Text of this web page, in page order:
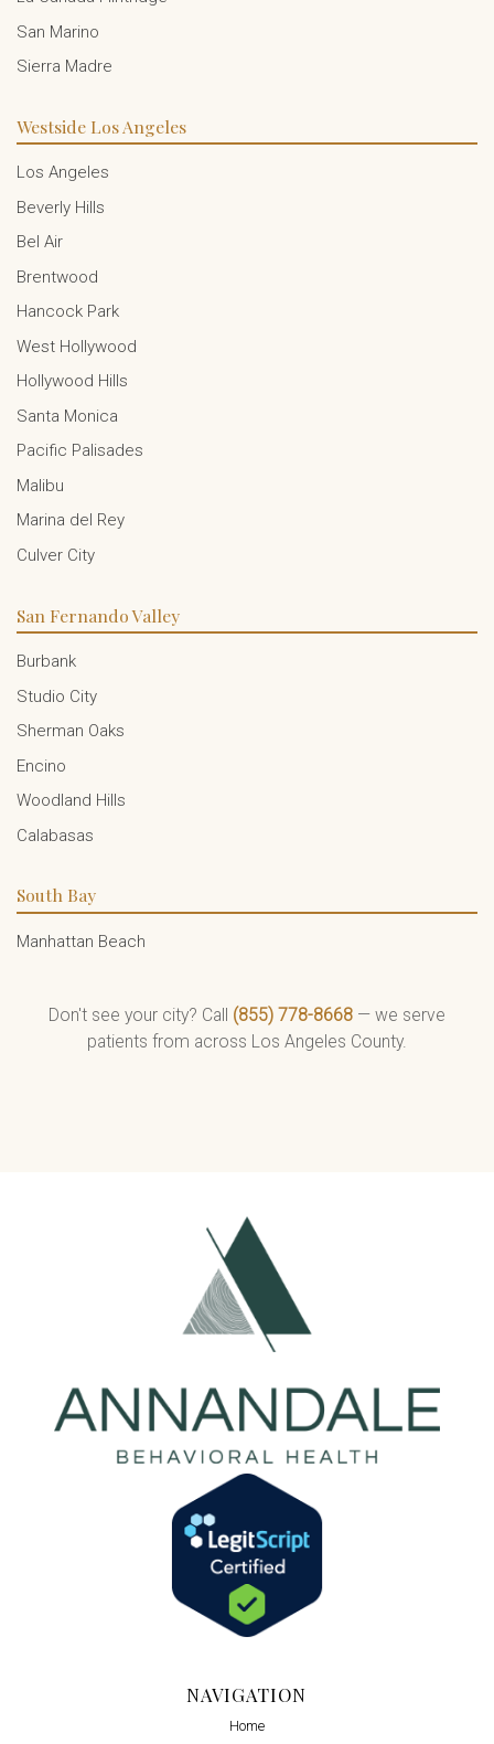
San Marino
Sierra Madre
Westside Los Angeles
Los Angeles
Beverly Hills
Bel Air
Brentwood
Hancock Park
West Hollywood
Hollywood Hills
Santa Monica
Pacific Palisades
Malibu
Marina del Rey
Culver City
San Fernando Valley
Burbank
Studio City
Sherman Oaks
Encino
Woodland Hills
Calabasas
South Bay
Manhattan Beach
Don't see your city? Call (855) 778-8668 — we serve
patients from across Los Angeles County.
NAVIGATION
Home